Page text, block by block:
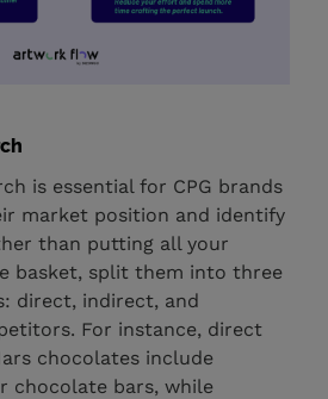
is essential for CPG brands
market position and identify
than putting all your
basket, split them into three
direct, indirect, and
For instance, direct
chocolates include
chocolate bars, while